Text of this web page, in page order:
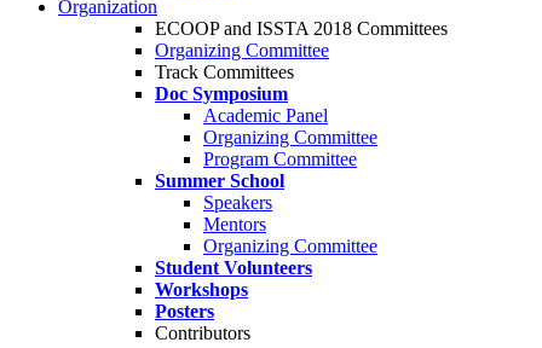
Organization
ECOOP and ISSTA 2018 Committees
Organizing Committee
Track Committees
Doc Symposium
Academic Panel
Organizing Committee
Program Committee
Summer School
Speakers
Mentors
Organizing Committee
Student Volunteers
Workshops
Posters
Contributors